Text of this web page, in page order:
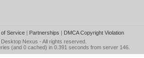
Service| Partnerships | DMCA Copyright Violation
Desktop Nexus - All rights reserved.
(and 0 cached) in 0.391 seconds from server 146.